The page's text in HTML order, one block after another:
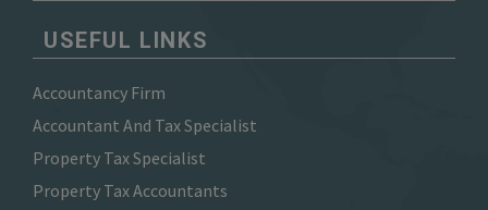
USEFUL LINKS
Accountancy Firm
Accountant And Tax Specialist
Property Tax Specialist
Property Tax Accountants